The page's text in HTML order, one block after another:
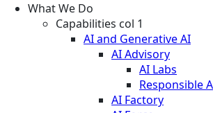
What We Do
Capabilities col 1
AI and Generative AI
AI Advisory
AI Labs
Responsible
AI Factory